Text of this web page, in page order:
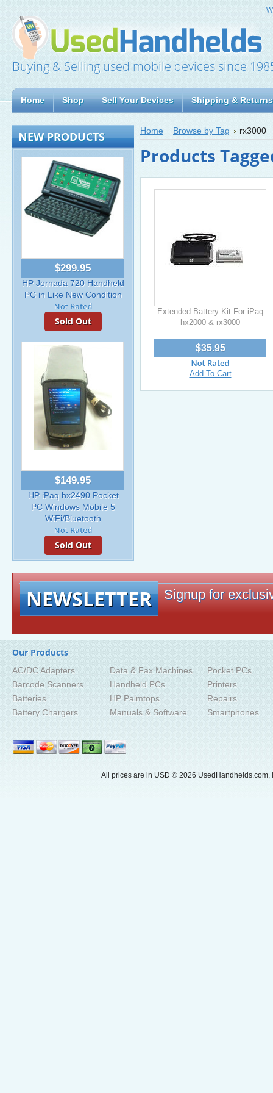
Buying & Selling used mobile devices since
Home Shop Sell Your Devices Shipping & Returns
NEW PRODUCTS
$299.95
HP Jornada 720 Handheld
PC in Like New Condition
Sold Out
$149.95
HP iPaq hx2490 Pocket
PC Windows Mobile 5
WiFi/Bluetooth
Sold Out
NEWSLETTER Signup for
Home Browse by Tag rx3000
Products
Extended Battery Kit For iPaq
hx2000 & rx3000
$35.95
Add To Cart
Our Products
AC/DC Adapters
Barcode Scanners
Batteries
Battery Chargers
Data & Fax Machines
Handheld PCs
HP Palmtops
Manuals & Software
Pocket PCs
Printers
Repairs
Smartphones
All prices are in USD © 2026 UsedHandhelds.com,